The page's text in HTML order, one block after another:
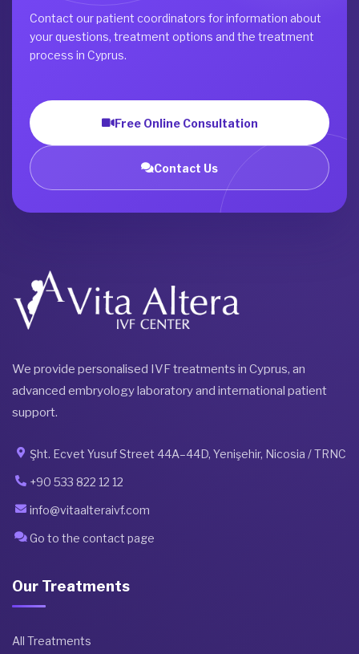
Contact our patient coordinators for information about
your questions, treatment options and the treatment
process in Cyprus.
Free Online Consultation
Contact Us
We provide personalised IVF treatments in Cyprus, an
advanced embryology laboratory and international patient
support.
Şht. Ecvet Yusuf Street 44A–44D, Yenişehir, Nicosia / TRNC
+90 533 822 12 12
info@vitaalteraivf.com
Go to the contact page
Our Treatments
All Treatments